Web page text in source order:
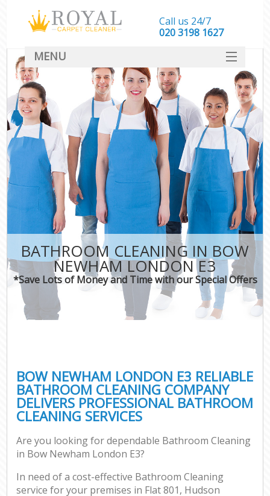
BATHROOM CLEANING IN BOW
NEWHAM LONDON E3
*Save Lots of Money and Time with our Special Offers
BOW NEWHAM LONDON E3 RELIABLE
BATHROOM CLEANING COMPANY
DELIVERS PROFESSIONAL BATHROOM
CLEANING SERVICES
Are you looking for dependable Bathroom Cleaning
in Bow Newham London E3?
In need of a cost-effective Bathroom Cleaning
service for your premises in Flat 801, Hudson
Call us 24/7
‎020 3198 1627
MENU
SERVICES
HOME
DEALS
FAQ
CONTACT